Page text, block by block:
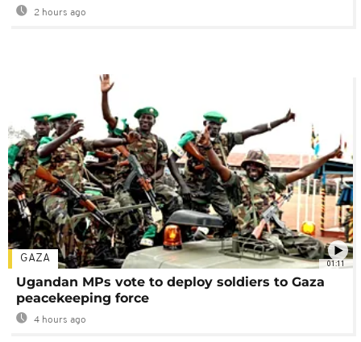
2 hours ago
01:11
GAZA
Ugandan MPs vote to deploy soldiers to Gaza
peacekeeping force
4 hours ago